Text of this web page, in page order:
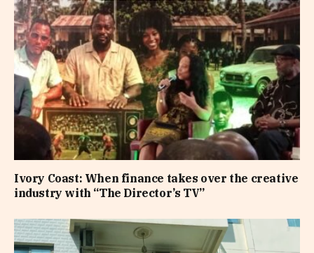
Ivory Coast: When finance takes over the creative
industry with “The Director’s TV”